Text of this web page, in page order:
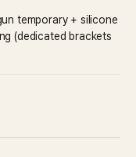
temporary + silicone
(dedicated brackets